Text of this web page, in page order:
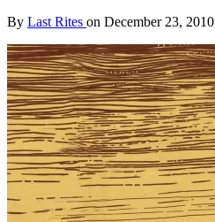
By Last Rites on December 23, 2010